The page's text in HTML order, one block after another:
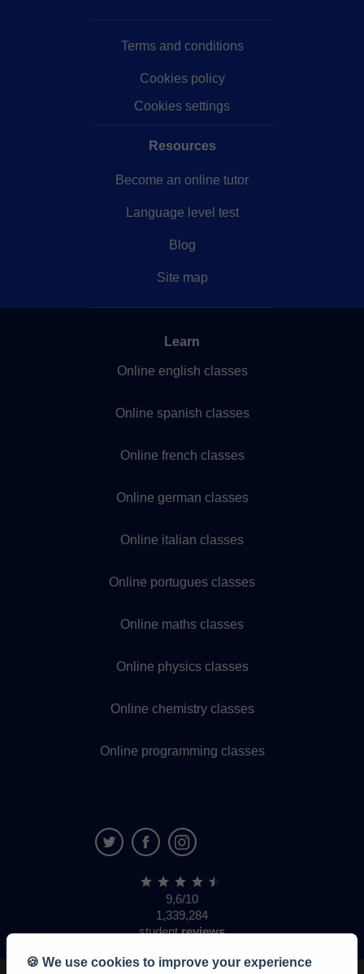
Terms and conditions
Cookies policy
Cookies settings
Resources
Become an online tutor
Language level test
Blog
Site map
Learn
Online english classes
Online spanish classes
Online french classes
Online german classes
Online italian classes
Online portugues classes
Online maths classes
Online physics classes
Online chemistry classes
Online programming classes
9,6/10
1,339,284
studentreviews
🍪 We use cookies to improve your experience